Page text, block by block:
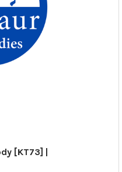
[KT73] |